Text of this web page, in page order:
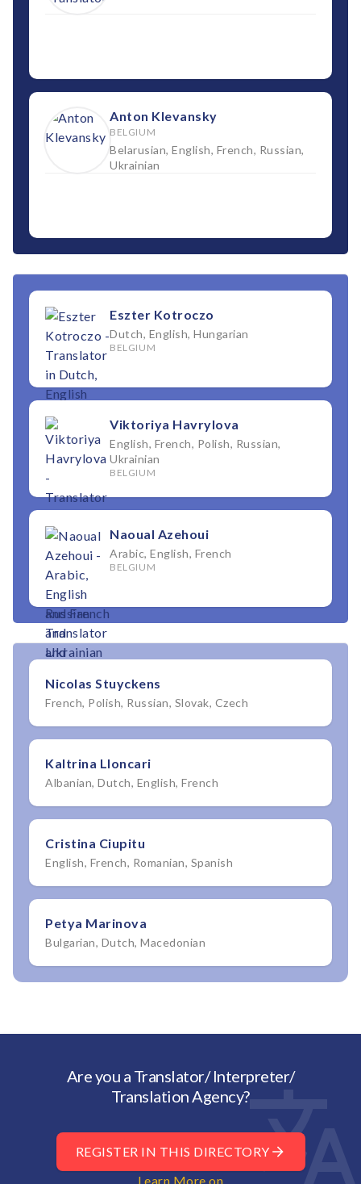
Anton Klevansky
BELGIUM
Belarusian, English, French, Russian,
Ukrainian
Eszter Kotroczo
Dutch, English, Hungarian
BELGIUM
Viktoriya Havrylova
English, French, Polish, Russian,
Ukrainian
BELGIUM
Naoual Azehoui
Arabic, English, French
BELGIUM
Nicolas Stuyckens
French, Polish, Russian, Slovak, Czech
Kaltrina Lloncari
Albanian, Dutch, English, French
Cristina Ciupitu
English, French, Romanian, Spanish
Petya Marinova
Bulgarian, Dutch, Macedonian
Are you a Translator/ Interpreter/
Translation Agency?
REGISTER IN THIS DIRECTORY
Learn More on